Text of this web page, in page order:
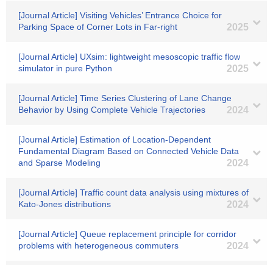
[Journal Article] Visiting Vehicles’ Entrance Choice for
Parking Space of Corner Lots in Far-right
2025
[Journal Article] UXsim: lightweight mesoscopic traffic flow
simulator in pure Python
2025
[Journal Article] Time Series Clustering of Lane Change
Behavior by Using Complete Vehicle Trajectories
2024
[Journal Article] Estimation of Location-Dependent
Fundamental Diagram Based on Connected Vehicle Data
and Sparse Modeling
2024
[Journal Article] Traffic count data analysis using mixtures of
Kato-Jones distributions
2024
[Journal Article] Queue replacement principle for corridor
problems with heterogeneous commuters
2024